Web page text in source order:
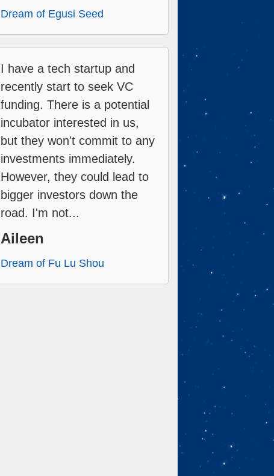
Dream of Egusi Seed
I have a tech startup and
recently start to seek VC
funding. There is a potential
incubator interested in us,
but they won't commit to any
investments immediately.
However, they could lead to
bigger investors down the
road. I'm not...
Aileen
Dream of Fu Lu Shou